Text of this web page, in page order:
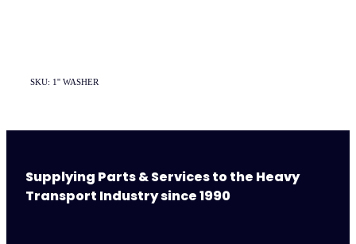
SKU: 1'' WASHER
Supplying Parts & Services to the Heavy
Transport Industry since 1990